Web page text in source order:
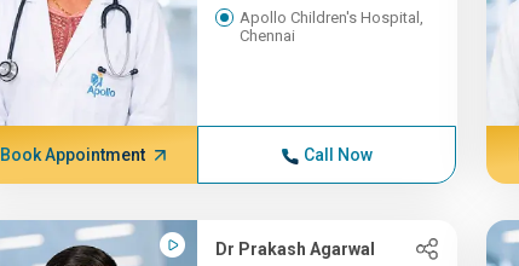
Apollo Children's Hospital,
Chennai
Book Appointment Call Now
Dr Prakash Agarwal